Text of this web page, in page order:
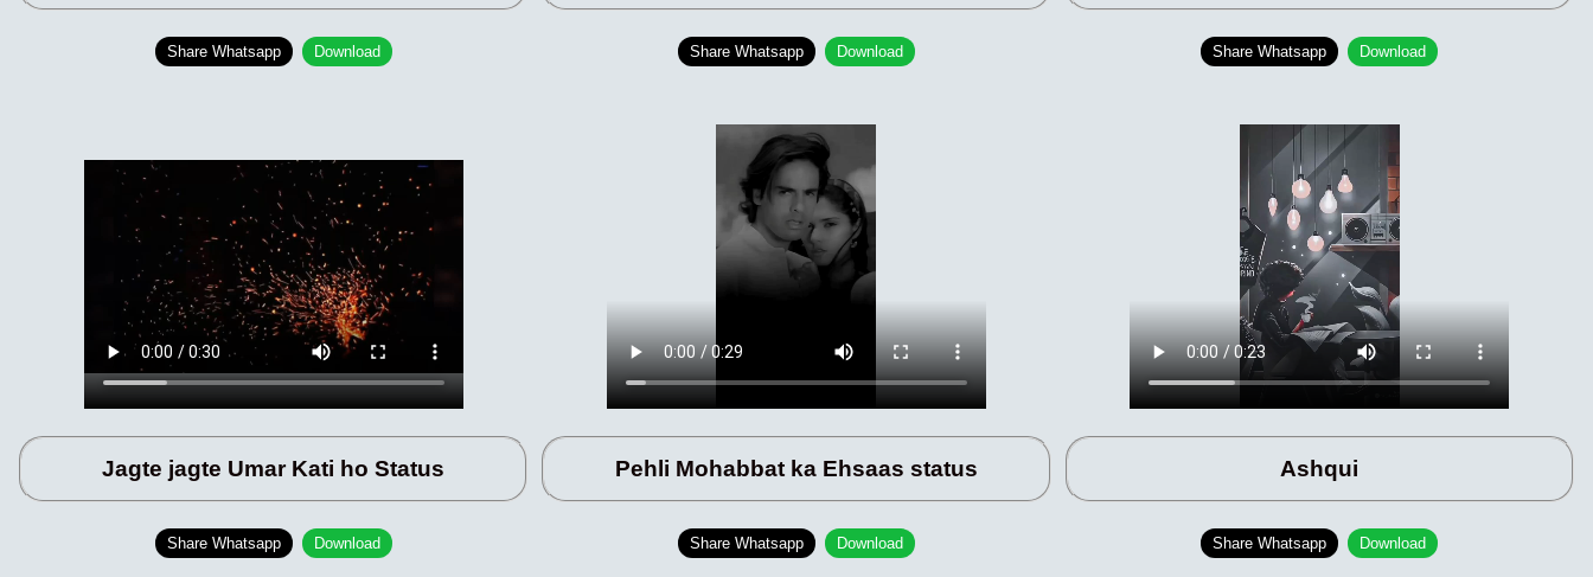
Share Whatsapp Download Share Whatsapp Download Share Whatsapp Download
Jagte jagte Umar Kati ho Status
Share Whatsapp Download
Pehli Mohabbat ka Ehsaas status
Share Whatsapp Download
Ashqui
Share Whatsapp Download